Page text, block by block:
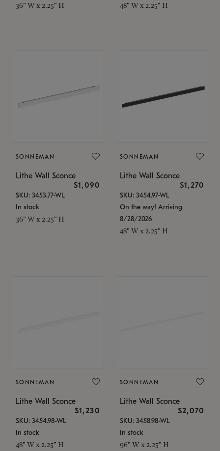
36" W x 2.25" H 48" W x 2.25" H
SONNEMAN
Lithe Wall Sconce
$1,090
SKU: 3453.77-WL
In stock
36" W x 2.25" H
SONNEMAN
Lithe Wall Sconce
$1,270
SKU: 3454.97-WL
On the way! Arriving
8/28/2026
48" W x 2.25" H
SONNEMAN
Lithe Wall Sconce
$1,230
SKU: 3454.98-WL
In stock
48" W x 2.25" H
SONNEMAN
Lithe Wall Sconce
$2,070
SKU: 3458.98-WL
In stock
96" W x 2.25" H